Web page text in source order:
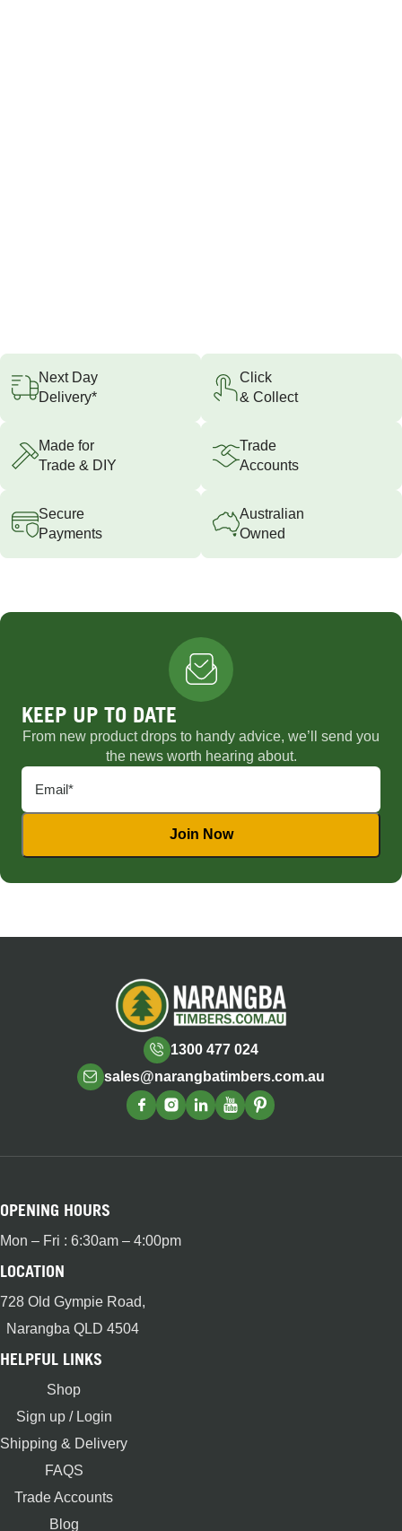
Next Day
Delivery*
Click
& Collect
Made for
Trade & DIY
Trade
Accounts
Secure
Payments
Australian
Owned
KEEP UP TO DATE
From new product drops to handy advice, we’ll send you
the news worth hearing about.
1300 477 024
sales@narangbatimbers.com.au
OPENING HOURS
Mon – Fri : 6:30am – 4:00pm
LOCATION
728 Old Gympie Road,
Narangba QLD 4504
HELPFUL LINKS
Shop
Sign up / Login
Shipping & Delivery
FAQS
Trade Accounts
Blog